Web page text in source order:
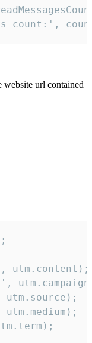
count:',
url contained
utm.content);